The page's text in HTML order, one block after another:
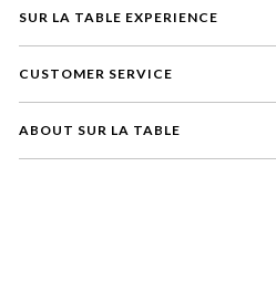
SUR LA TABLE EXPERIENCE
CUSTOMER SERVICE
ABOUT SUR LA TABLE